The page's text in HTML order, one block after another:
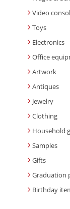
Video
Toys
Electronics
Office
Artwork
Antiques
Jewelry
Clothing
Household
Samples
Gifts
Graduation
Birthday